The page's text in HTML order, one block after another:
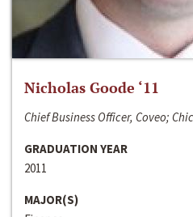
Nicholas Goode ‘11
Chief Business Officer, Coveo;
GRADUATION YEAR
2011
MAJOR(S)